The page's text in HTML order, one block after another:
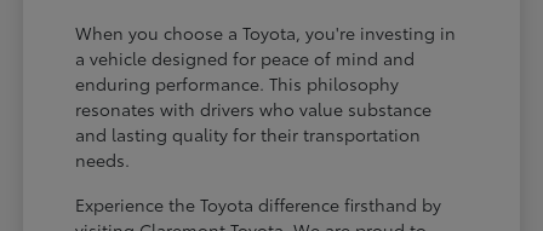
When you choose a Toyota, you're investing in
a vehicle designed for peace of mind and
enduring performance. This philosophy
resonates with drivers who value substance
and lasting quality for their transportation
needs.
Experience the Toyota difference firsthand by